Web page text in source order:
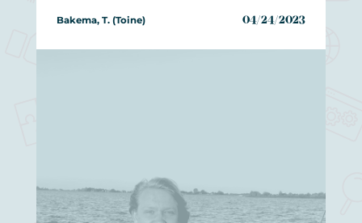
Bakema, T. (Toine) 04/24/2023